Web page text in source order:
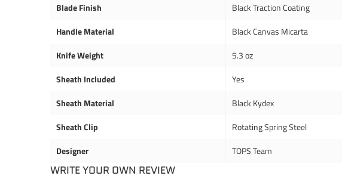
Blade Finish
Black Traction Coating
Handle Material
Black Canvas Micarta
Knife Weight
5.3 oz
Sheath Included
Yes
Sheath Material
Black Kydex
Sheath Clip
Rotating Spring Steel
Designer
TOPS Team
WRITE YOUR OWN REVIEW